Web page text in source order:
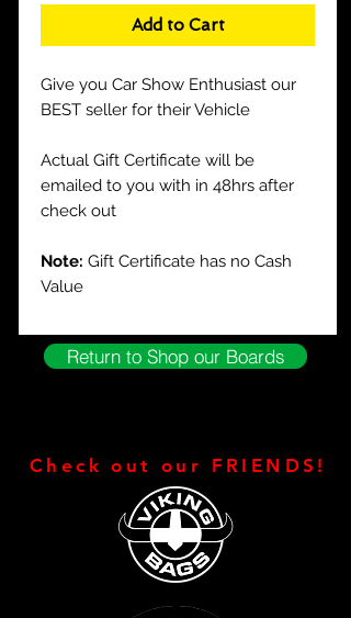
Add to Cart
Give you Car Show Enthusiast our
BEST seller for their Vehicle
Actual Gift Certificate will be
emailed to you with in 48hrs after
check out
Note: Gift Certificate has no Cash
Value
Return to Shop our Boards
Check out our FRIENDS!